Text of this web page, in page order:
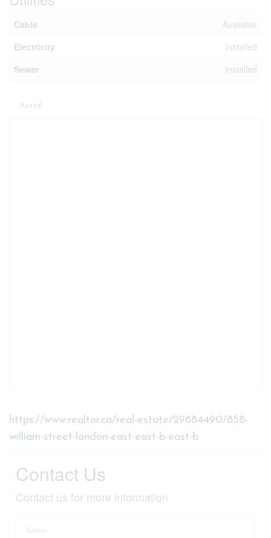
Cable
Available
Electricity
Installed
Sewer
Installed
Aerial
https://www.realtor.ca/real-estate/29884490/858-
william-street-london-east-east-b-east-b
Contact Us
Contact us for more information